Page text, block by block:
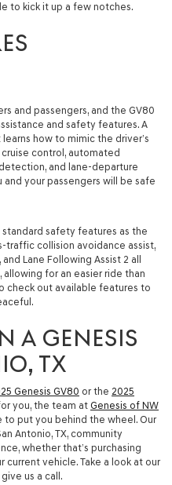
to kick it up a few notches.
and passengers, and the GV80
and safety features. A
how to mimic the driver’s
control, automated
and lane-departure
and your passengers will be safe
standard safety features as the
traffic collision avoidance assist,
Lane Following Assist 2 all
for an easier ride than
check out available features to
A GENESIS
TX
Genesis GV80 or the 2025
you, the team at Genesis of NW
put you behind the wheel. Our
Antonio, TX, community
whether that’s purchasing
current vehicle. Take a look at our
us a call.